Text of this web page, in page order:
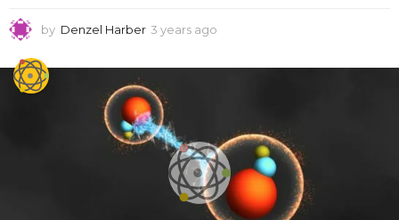
by Denzel Harber 3 years ago
g
o